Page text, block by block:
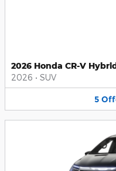
2026 Honda CR-V
2026 • SUV
5